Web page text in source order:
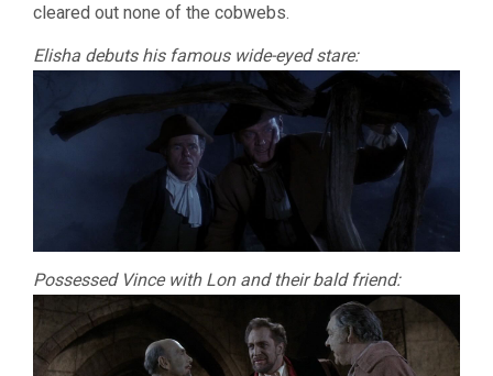
cleared out none of the cobwebs.
Elisha debuts his famous wide-eyed stare:
Possessed Vince with Lon and their bald friend: